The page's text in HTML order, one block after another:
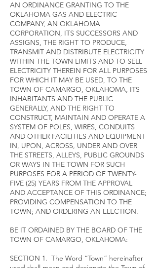
AN ORDINANCE GRANTING TO THE
OKLAHOMA GAS AND ELECTRIC
COMPANY, AN OKLAHOMA
CORPORATION, ITS SUCCESSORS AND
ASSIGNS, THE RIGHT TO PRODUCE,
TRANSMIT AND DISTRIBUTE ELECTRICITY
WITHIN THE TOWN LIMITS AND TO SELL
ELECTRICITY THEREIN FOR ALL PURPOSES
FOR WHICH IT MAY BE USED, TO THE
TOWN OF CAMARGO, OKLAHOMA, ITS
INHABITANTS AND THE PUBLIC
GENERALLY, AND THE RIGHT TO
CONSTRUCT, MAINTAIN AND OPERATE A
SYSTEM OF POLES, WIRES, CONDUITS
AND OTHER FACILITIES AND EQUIPMENT
IN, UPON, ACROSS, UNDER AND OVER
THE STREETS, ALLEYS, PUBLIC GROUNDS
OR WAYS IN THE TOWN FOR SUCH
PURPOSES FOR A PERIOD OF TWENTY-
FIVE (25) YEARS FROM THE APPROVAL
AND ACCEPTANCE OF THIS ORDINANCE;
PROVIDING COMPENSATION TO THE
TOWN; AND ORDERING AN ELECTION.
BE IT ORDAINED BY THE BOARD OF THE
TOWN OF CAMARGO, OKLAHOMA:
SECTION 1. The Word “Town” hereinafter